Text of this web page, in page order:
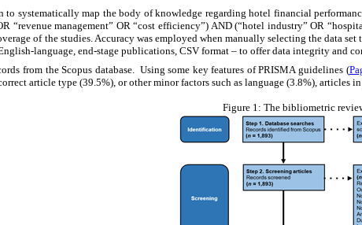
systematically map the body of knowledge regarding hotel financial
“revenue management” OR “cost efficiency”) AND (“hotel industry” OR
of the studies. Accuracy was employed when manually selecting the data
language, end-stage publications, CSV format – to offer data integrity and
from the Scopus database. Using some key features of PRISMA guidelines (
article type (39.5%), or other minor factors such as language (3.8%),
Figure 1: The bibliometric